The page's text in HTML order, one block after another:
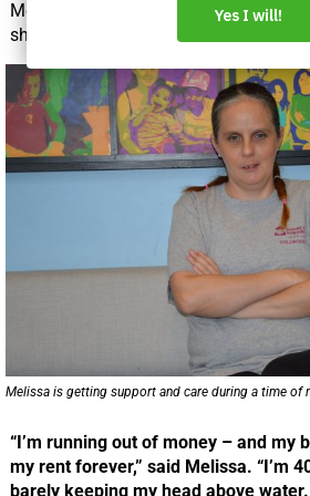
Melissa has been looking for work for
she’s running out of options.
Melissa is getting support and care during a time of
“I’m running out of money – and my
my rent forever,” said Melissa. “I’m
barely keeping my head above